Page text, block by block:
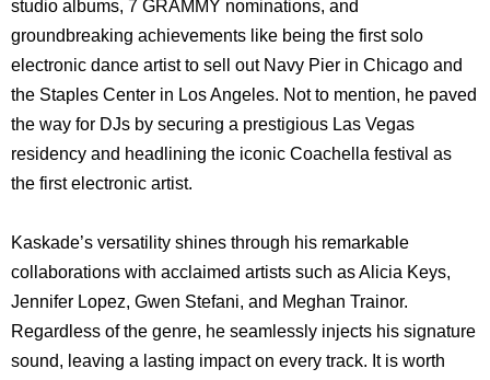
studio albums, 7 GRAMMY nominations, and
groundbreaking achievements like being the first solo
electronic dance artist to sell out Navy Pier in Chicago and
the Staples Center in Los Angeles. Not to mention, he paved
the way for DJs by securing a prestigious Las Vegas
residency and headlining the iconic Coachella festival as
the first electronic artist.
Kaskade’s versatility shines through his remarkable
collaborations with acclaimed artists such as Alicia Keys,
Jennifer Lopez, Gwen Stefani, and Meghan Trainor.
Regardless of the genre, he seamlessly injects his signature
sound, leaving a lasting impact on every track. It is worth